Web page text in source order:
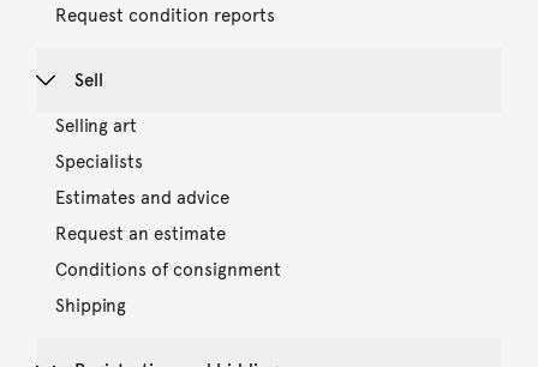
Request condition reports
Sell
Selling art
Specialists
Estimates and advice
Request an estimate
Conditions of consignment
Shipping